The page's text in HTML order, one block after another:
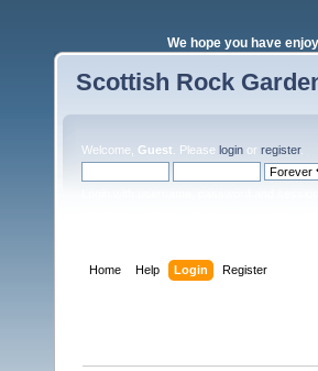
We hope you have
Scottish Rock
Welcome, Guest . Please login or register.
Home Help Login Register